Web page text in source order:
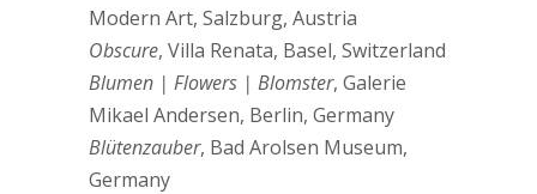
Modern Art, Salzburg, Austria
Obscure, Villa Renata, Basel, Switzerland
Blumen | Flowers | Blomster, Galerie
Mikael Andersen, Berlin, Germany
Blütenzauber, Bad Arolsen Museum,
Germany